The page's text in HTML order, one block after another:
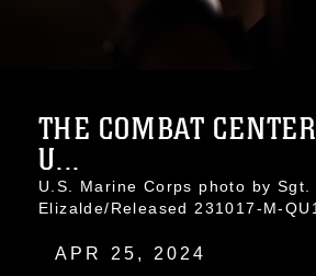
THE COMBAT
U...
U.S. Marine Corps photo by Sgt.
Elizalde/Released 231017-M-
APR 25, 2024